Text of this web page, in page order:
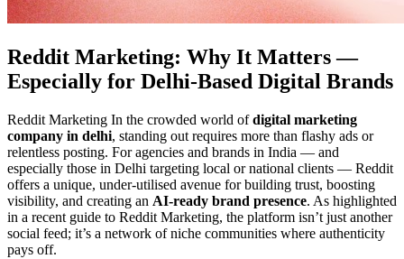
Reddit Marketing: Why It Matters —
Especially for Delhi-Based Digital Brands
Reddit Marketing In the crowded world ofdigital marketing
company in delhi, standing out requires more than flashy ads or
relentless posting. For agencies and brands in India — and
especially those in Delhi targeting local or national clients — Reddit
offers a unique, under-utilised avenue for building trust, boosting
visibility, and creating an AI‑ready brand presence. As highlighted
in a recent guide to Reddit Marketing, the platform isn’t just another
social feed; it’s a network of niche communities where authenticity
pays off.